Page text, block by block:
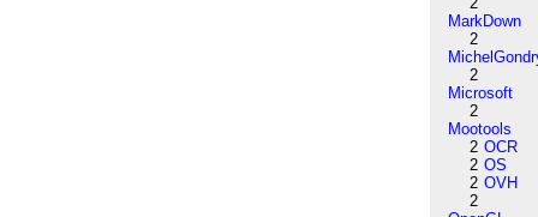
MarkDown
2
2
Microsoft
2
Mootools
2 OCR
2 OS
2 OVH
2